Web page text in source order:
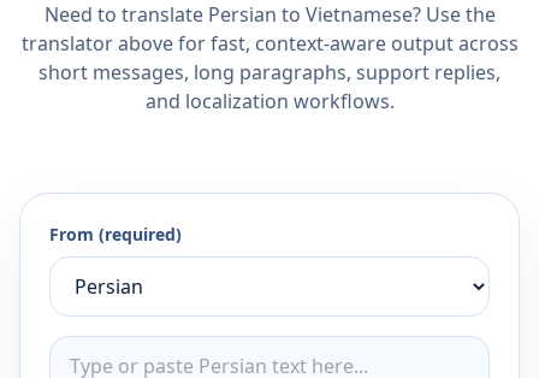
Need to translate Persian to Vietnamese? Use the
translator above for fast, context-aware output across
short messages, long paragraphs, support replies,
and localization workflows.
From (required)